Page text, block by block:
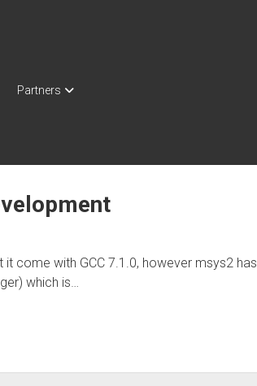
Partners
come with GCC 7.1.0, however msys2 has
which is…